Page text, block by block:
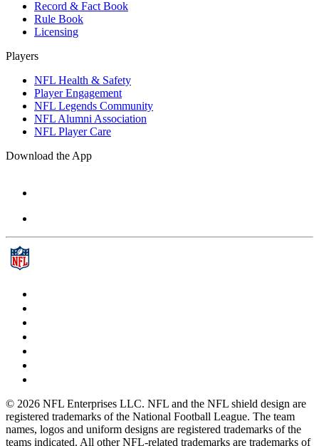
Record & Fact Book
Rule Book
Licensing
Players
NFL Health & Safety
Player Engagement
NFL Legends Community
NFL Alumni Association
NFL Player Care
Download the App
© 2026 NFL Enterprises LLC. NFL and the NFL shield design are
registered trademarks of the National Football League. The team
names, logos and uniform designs are registered trademarks of the
teams indicated. All other NFL-related trademarks are trademarks of